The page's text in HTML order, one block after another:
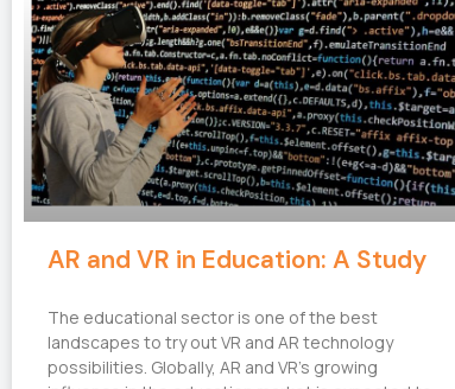
AR and VR in Education: A Study
The educational sector is one of the best
landscapes to try out VR and AR technology
possibilities. Globally, AR and VR’s growing